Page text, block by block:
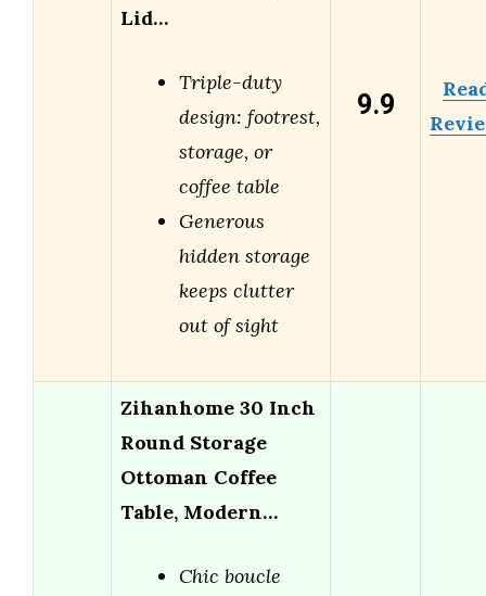
Lid…
Triple-duty
design: footrest,
storage, or
coffee table
Generous
hidden storage
keeps clutter
out of sight
9.9
Zihanhome 30 Inch
Round Storage
Ottoman Coffee
Table, Modern…
Chic boucle